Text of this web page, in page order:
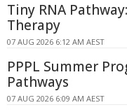
Tiny RNA
Therapy
07 AUG 2026 6:12 AM AEST
PPPL Summer
Pathways
07 AUG 2026 6:09 AM AEST